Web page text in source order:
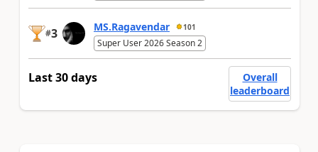
#3 MS.Ragavendar 101
Super User 2026 Season 2
Last 30 days
Overall
leaderboard